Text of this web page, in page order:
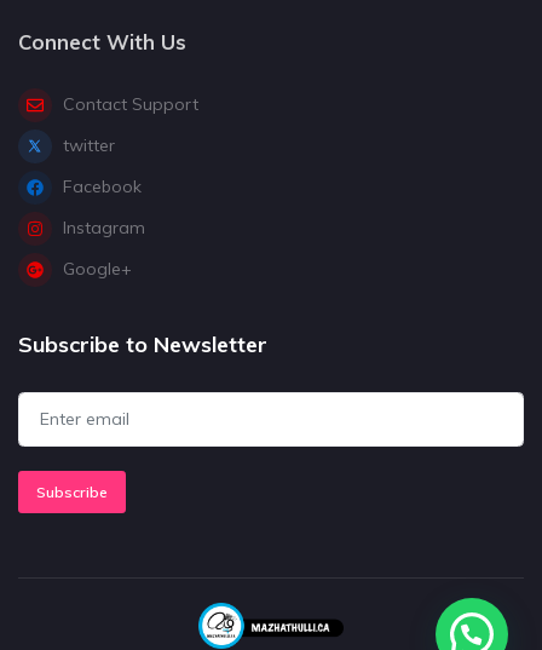
Connect With Us
Contact Support
twitter
Facebook
Instagram
Google+
Subscribe to Newsletter
Subscribe